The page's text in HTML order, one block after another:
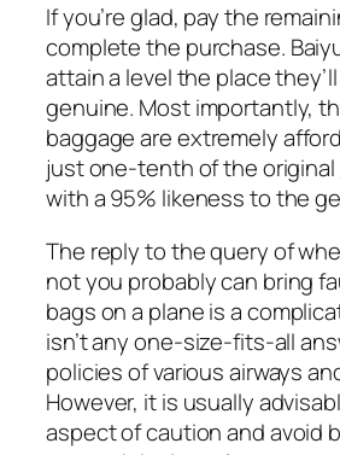
If you’re glad, pay the
complete the purchase.
attain a level the place
genuine. Most importantly,
baggage are extremely
just one-tenth of the original
with a 95% likeness to the
The reply to the query of
not you probably can bring
bags on a plane is a
isn’t any one-size-fits-all
policies of various airways
However, it is usually
aspect of caution and avoid